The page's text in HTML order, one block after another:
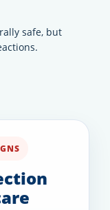
safe, but